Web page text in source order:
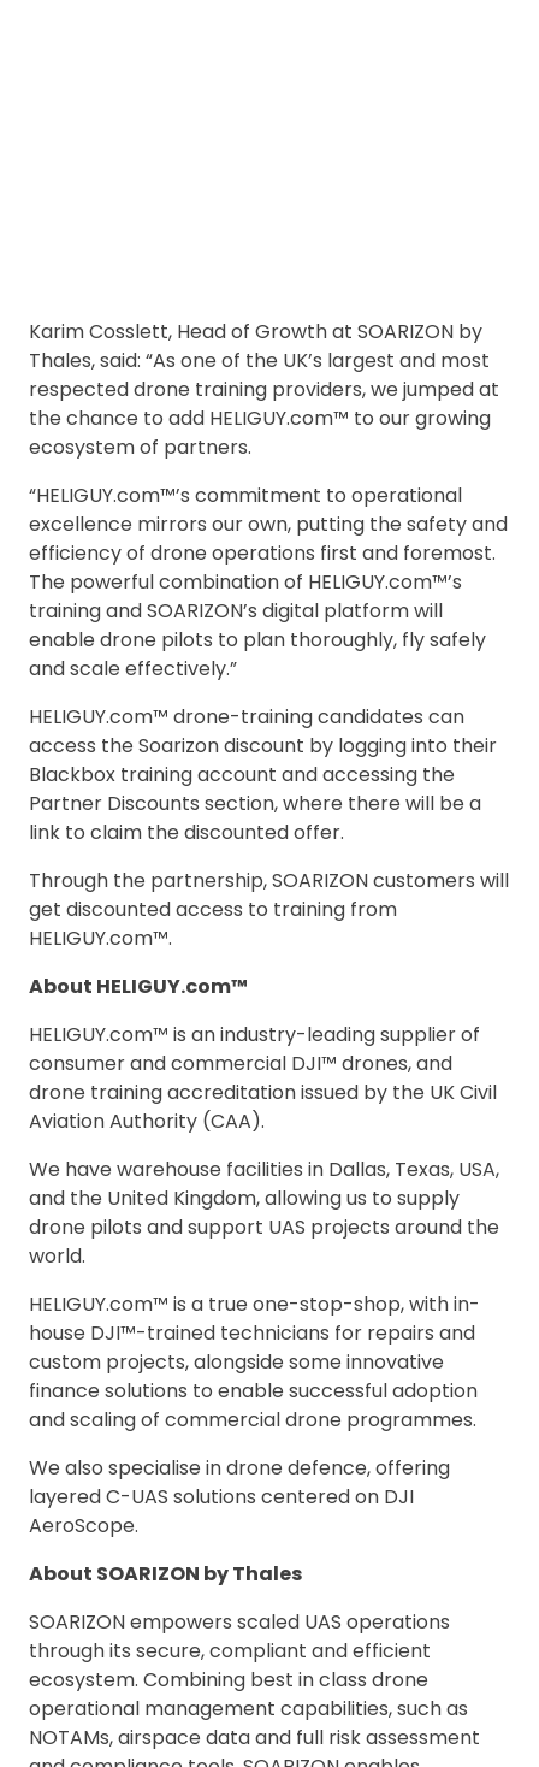
Karim Cosslett, Head of Growth at SOARIZON by
Thales, said: “As one of the UK’s largest and most
respected drone training providers, we jumped at
the chance to add HELIGUY.com™ to our growing
ecosystem of partners.
“HELIGUY.com™’s commitment to operational
excellence mirrors our own, putting the safety and
efficiency of drone operations first and foremost.
The powerful combination of HELIGUY.com™’s
training and SOARIZON’s digital platform will
enable drone pilots to plan thoroughly, fly safely
and scale effectively.”
HELIGUY.com™ drone-training candidates can
access the Soarizon discount by logging into their
Blackbox training account and accessing the
Partner Discounts section, where there will be a
link to claim the discounted offer.
Through the partnership, SOARIZON customers will
get discounted access to training from
HELIGUY.com™.
About HELIGUY.com™
HELIGUY.com™ is an industry-leading supplier of
consumer and commercial DJI™ drones, and
drone training accreditation issued by the UK Civil
Aviation Authority (CAA).
We have warehouse facilities in Dallas, Texas, USA,
and the United Kingdom, allowing us to supply
drone pilots and support UAS projects around the
world.
HELIGUY.com™ is a true one-stop-shop, with in-
house DJI™-trained technicians for repairs and
custom projects, alongside some innovative
finance solutions to enable successful adoption
and scaling of commercial drone programmes.
We also specialise in drone defence, offering
layered C-UAS solutions centered on DJI
AeroScope.
About SOARIZON by Thales
SOARIZON empowers scaled UAS operations
through its secure, compliant and efficient
ecosystem. Combining best in class drone
operational management capabilities, such as
NOTAMs, airspace data and full risk assessment